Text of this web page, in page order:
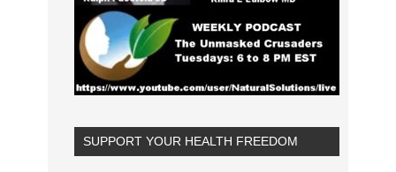
SUPPORT YOUR HEALTH FREEDOM